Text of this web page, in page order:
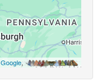
Google,